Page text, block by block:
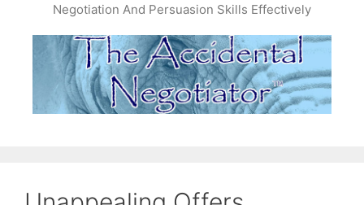
Negotiation And Persuasion Skills Effectively